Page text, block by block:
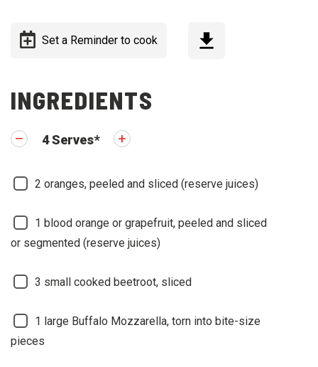
Set a Reminder to cook
INGREDIENTS
4Serves*
2 oranges, peeled and sliced (reserve juices)
1 blood orange or grapefruit, peeled and sliced
or segmented (reserve juices)
3 small cooked beetroot, sliced
1 large Buffalo Mozzarella, torn into bite-size
pieces